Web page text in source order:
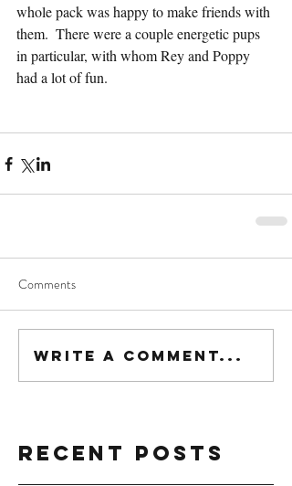
whole pack was happy to make friends with
them.  There were a couple energetic pups
in particular, with whom Rey and Poppy
had a lot of fun.
Comments
Write a comment...
Recent Posts